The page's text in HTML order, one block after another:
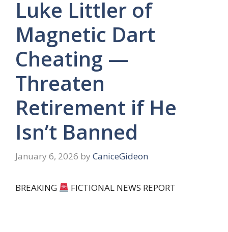
Luke Littler of
Magnetic Dart
Cheating —
Threaten
Retirement if He
Isn’t Banned
January 6, 2026 by CaniceGideon
BREAKING FICTIONAL NEWS REPORT